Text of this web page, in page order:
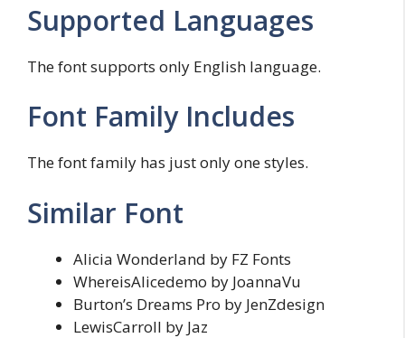
Supported Languages
The font supports only English language.
Font Family Includes
The font family has just only one styles.
Similar Font
Alicia Wonderland by FZ Fonts
WhereisAlicedemo by JoannaVu
Burton’s Dreams Pro by JenZdesign
LewisCarroll by Jaz